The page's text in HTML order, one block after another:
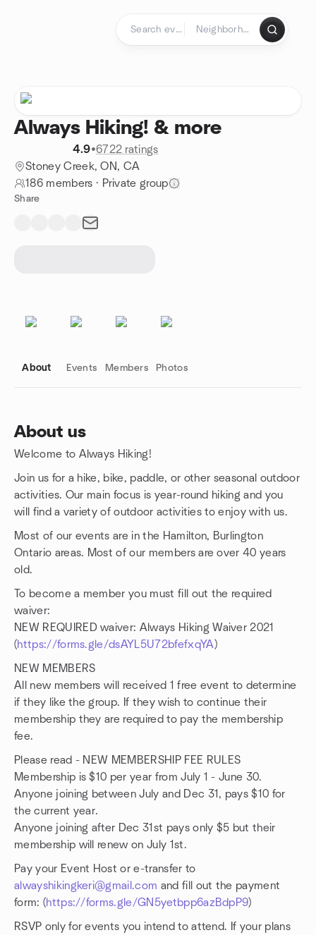
Always Hiking! & more
4.9•6722 ratings
Stoney Creek, ON, CA
186 members · Private group
Share
About Events Members Photos
About us
Welcome to Always Hiking!
Join us for a hike, bike, paddle, or other seasonal outdoor
activities. Our main focus is year-round hiking and you
will find a variety of outdoor activities to enjoy with us.
Most of our events are in the Hamilton, Burlington
Ontario areas. Most of our members are over 40 years
old.
To become a member you must fill out the required
waiver:
NEW REQUIRED waiver: Always Hiking Waiver 2021
(https://forms.gle/dsAYL5U72bfefxqYA)
NEW MEMBERS
All new members will received 1 free event to determine
if they like the group. If they wish to continue their
membership they are required to pay the membership
fee.
Please read - NEW MEMBERSHIP FEE RULES
Membership is $10 per year from July 1 - June 30.
Anyone joining between July and Dec 31, pays $10 for
the current year.
Anyone joining after Dec 31st pays only $5 but their
membership will renew on July 1st.
Pay your Event Host or e-transfer to
alwayshikingkeri@gmail.com and fill out the payment
form: (https://forms.gle/GN5yetbpp6azBdpP9)
RSVP only for events you intend to attend. If your plans